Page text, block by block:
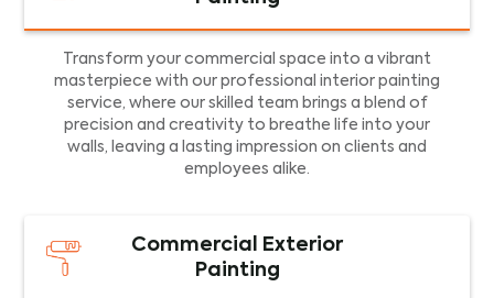
Transform your commercial space into a vibrant
masterpiece with our professional interior painting
service, where our skilled team brings a blend of
precision and creativity to breathe life into your
walls, leaving a lasting impression on clients and
employees alike.
Commercial Exterior
Painting